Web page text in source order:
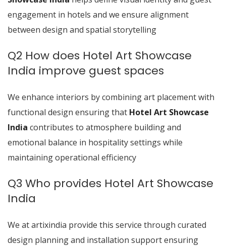
engagement in hotels and we ensure alignment
between design and spatial storytelling
Q2 How does Hotel Art Showcase
India improve guest spaces
We enhance interiors by combining art placement with
functional design ensuring that Hotel Art Showcase
India contributes to atmosphere building and
emotional balance in hospitality settings while
maintaining operational efficiency
Q3 Who provides Hotel Art Showcase
India
We at artixindia provide this service through curated
design planning and installation support ensuring